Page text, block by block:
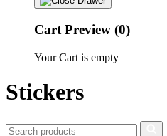
Cart Preview (0)
Your Cart is empty
Stickers